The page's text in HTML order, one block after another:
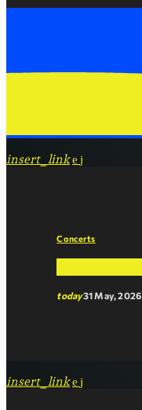
insert_link
Concerts
today31 May, 2026
insert_link